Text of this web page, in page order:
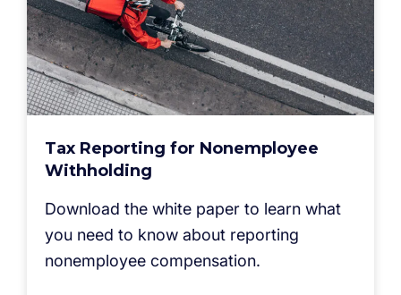
Tax Reporting for Nonemployee
Withholding
Download the white paper to learn what
you need to know about reporting
nonemployee compensation.